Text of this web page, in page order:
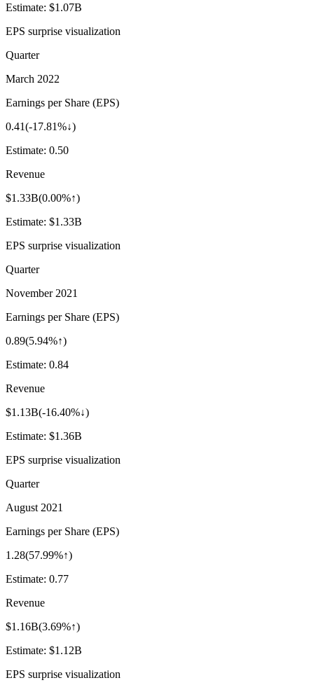
Estimate: $1.07B
EPS surprise visualization
Quarter
March 2022
Earnings per Share (EPS)
0.41(-17.81%↓)
Estimate: 0.50
Revenue
$1.33B(0.00%↑)
Estimate: $1.33B
EPS surprise visualization
Quarter
November 2021
Earnings per Share (EPS)
0.89(5.94%↑)
Estimate: 0.84
Revenue
$1.13B(-16.40%↓)
Estimate: $1.36B
EPS surprise visualization
Quarter
August 2021
Earnings per Share (EPS)
1.28(57.99%↑)
Estimate: 0.77
Revenue
$1.16B(3.69%↑)
Estimate: $1.12B
EPS surprise visualization